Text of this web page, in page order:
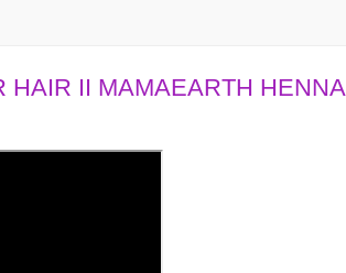
HAIR II MAMAEARTH HENNA